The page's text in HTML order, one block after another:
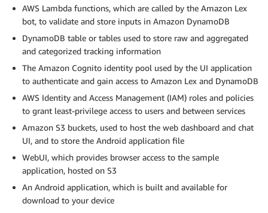
AWS Lambda functions, which are called by the Amazon Lex
bot, to validate and store inputs in Amazon DynamoDB
DynamoDB table or tables used to store raw and aggregated
and categorized tracking information
The Amazon Cognito identity pool used by the UI application
to authenticate and gain access to Amazon Lex and DynamoDB
AWS Identity and Access Management (IAM) roles and policies
to grant least-privilege access to users and between services
Amazon S3 buckets, used to host the web dashboard and chat
UI, and to store the Android application file
WebUI, which provides browser access to the sample
application, hosted on S3
An Android application, which is built and available for
download to your device